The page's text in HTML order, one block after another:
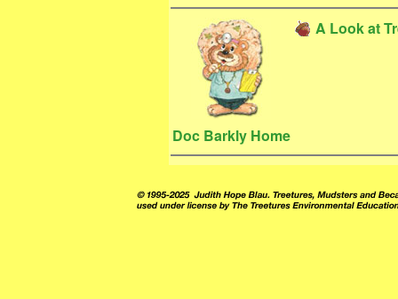
A Look at
Doc Barkly Home